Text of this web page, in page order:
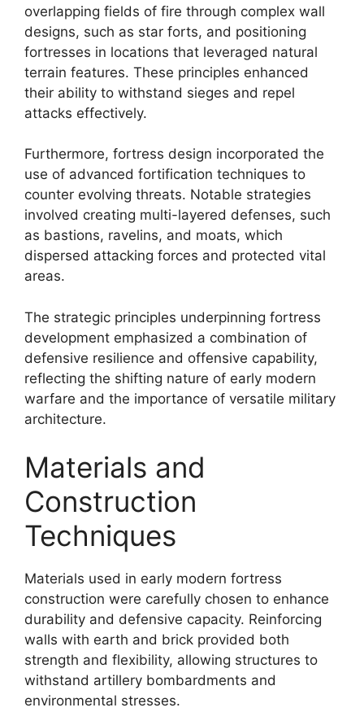
overlapping fields of fire through complex wall
designs, such as star forts, and positioning
fortresses in locations that leveraged natural
terrain features. These principles enhanced
their ability to withstand sieges and repel
attacks effectively.
Furthermore, fortress design incorporated the
use of advanced fortification techniques to
counter evolving threats. Notable strategies
involved creating multi-layered defenses, such
as bastions, ravelins, and moats, which
dispersed attacking forces and protected vital
areas.
The strategic principles underpinning fortress
development emphasized a combination of
defensive resilience and offensive capability,
reflecting the shifting nature of early modern
warfare and the importance of versatile military
architecture.
Materials and
Construction
Techniques
Materials used in early modern fortress
construction were carefully chosen to enhance
durability and defensive capacity. Reinforcing
walls with earth and brick provided both
strength and flexibility, allowing structures to
withstand artillery bombardments and
environmental stresses.